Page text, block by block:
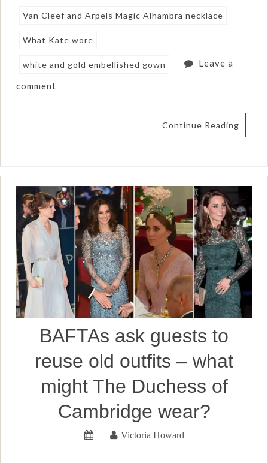
Van Cleef and Arpels Magic Alhambra necklace
What Kate wore
white and gold embellished gown Leave a
comment
Continue Reading
BAFTAs ask guests to
reuse old outfits – what
might The Duchess of
Cambridge wear?
Victoria Howard